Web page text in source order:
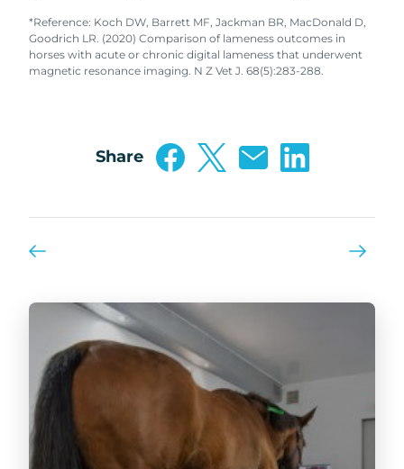
*Reference: Koch DW, Barrett MF, Jackman BR, MacDonald D,
Goodrich LR. (2020) Comparison of lameness outcomes in
horses with acute or chronic digital lameness that underwent
magnetic resonance imaging. N Z Vet J. 68(5):283-288.
Share